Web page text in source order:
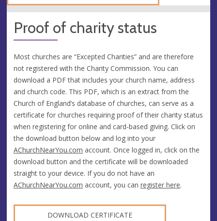
Proof of charity status
Most churches are “Excepted Charities” and are therefore
not registered with the Charity Commission. You can
download a PDF that includes your church name, address
and church code. This PDF, which is an extract from the
Church of England’s database of churches, can serve as a
certificate for churches requiring proof of their charity status
when registering for online and card-based giving. Click on
the download button below and log into your
AChurchNearYou.com account. Once logged in, click on the
download button and the certificate will be downloaded
straight to your device. If you do not have an
AChurchNearYou.com account, you can register here.
DOWNLOAD CERTIFICATE